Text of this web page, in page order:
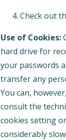
Check out
Use of Cookies:
hard drive for
your passwords
transfer any
You can,
consult the
cookies setting
considerably